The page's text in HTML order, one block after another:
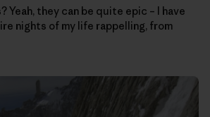
Yeah, they can be quite epic – I have
nights of my life rappelling, from